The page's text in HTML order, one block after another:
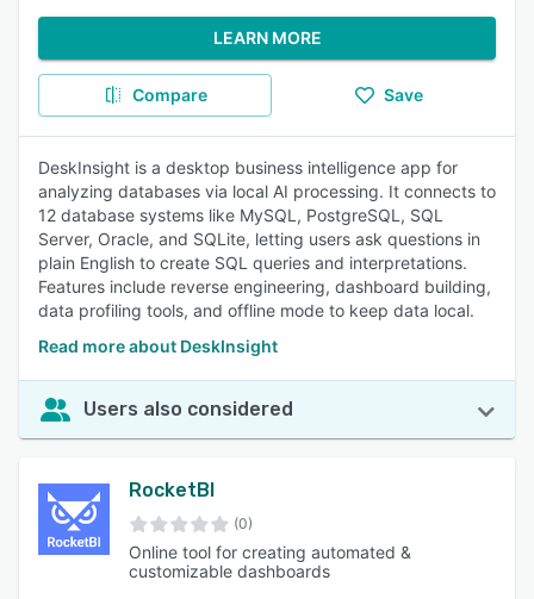
LEARN MORE
Compare Save
DeskInsight is a desktop business intelligence app for
analyzing databases via local AI processing. It connects to
12 database systems like MySQL, PostgreSQL, SQL
Server, Oracle, and SQLite, letting users ask questions in
plain English to create SQL queries and interpretations.
Features include reverse engineering, dashboard building,
data profiling tools, and offline mode to keep data local.
Read more about DeskInsight
Users also considered
RocketBI
(0)
Online tool for creating automated &
customizable dashboards